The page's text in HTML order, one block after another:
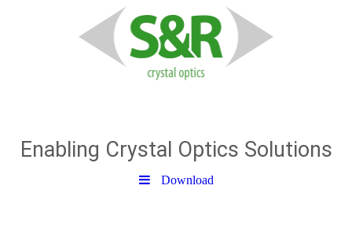
Enabling Crystal Optics Solutions
Download